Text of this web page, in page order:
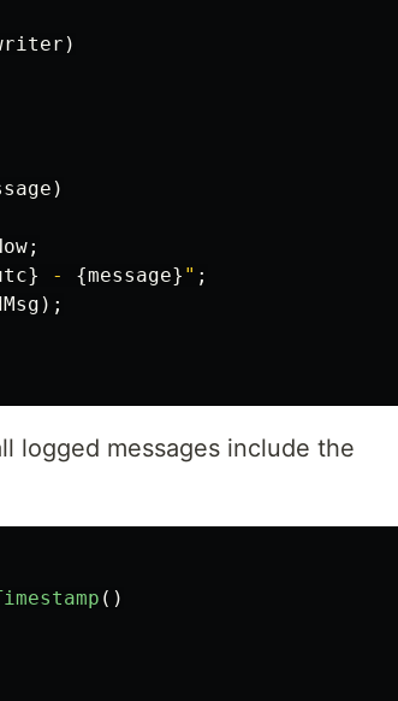
)
)
;
} - {message} " ;
);
logged messages include the
()